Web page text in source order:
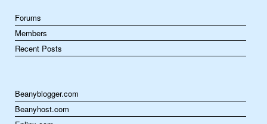
Forums
Members
Recent Posts
Beanyblogger.com
Beanyhost.com